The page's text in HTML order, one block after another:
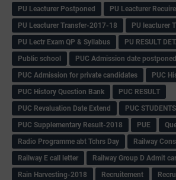
PU Leacturer Postponed
PU Leacturer
PU Leacturer Transfer-2017-18
PU leacturer
PU Lectr Exam QP & Syllabus
PU RESULT
Public school
PUC Admission date postponed
PUC Admission for private candidates
PUC
PUC History Question Bank
PUC RESULT
PUC Revaluation Date Extend
PUC
PUC Supplementary Result-2018
PUE
Radio Programme abt Tchrs Day
Railway
Railway E call letter
Railway Group D Admit
Rain Harvesting-2018
Recruitement